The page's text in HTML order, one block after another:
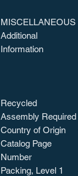
MISCELLANEOUS
Additional
Information
Recycled
Assembly Required
Country of Origin
Catalog Page
Number
Packing, Level 1